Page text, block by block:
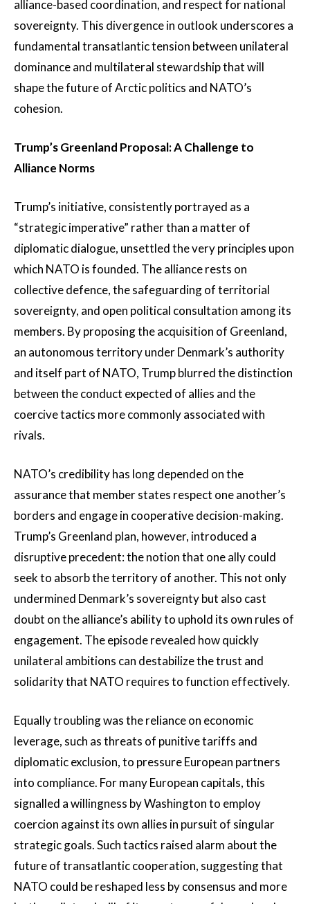
alliance-based coordination, and respect for national
sovereignty. This divergence in outlook underscores a
fundamental transatlantic tension between unilateral
dominance and multilateral stewardship that will
shape the future of Arctic politics and NATO’s
cohesion.
Trump’s Greenland Proposal: A Challenge to
Alliance Norms
Trump’s initiative, consistently portrayed as a
“strategic imperative” rather than a matter of
diplomatic dialogue, unsettled the very principles upon
which NATO is founded. The alliance rests on
collective defence, the safeguarding of territorial
sovereignty, and open political consultation among its
members. By proposing the acquisition of Greenland,
an autonomous territory under Denmark’s authority
and itself part of NATO, Trump blurred the distinction
between the conduct expected of allies and the
coercive tactics more commonly associated with
rivals.
NATO’s credibility has long depended on the
assurance that member states respect one another’s
borders and engage in cooperative decision-making.
Trump’s Greenland plan, however, introduced a
disruptive precedent: the notion that one ally could
seek to absorb the territory of another. This not only
undermined Denmark’s sovereignty but also cast
doubt on the alliance’s ability to uphold its own rules of
engagement. The episode revealed how quickly
unilateral ambitions can destabilize the trust and
solidarity that NATO requires to function effectively.
Equally troubling was the reliance on economic
leverage, such as threats of punitive tariffs and
diplomatic exclusion, to pressure European partners
into compliance. For many European capitals, this
signalled a willingness by Washington to employ
coercion against its own allies in pursuit of singular
strategic goals. Such tactics raised alarm about the
future of transatlantic cooperation, suggesting that
NATO could be reshaped less by consensus and more